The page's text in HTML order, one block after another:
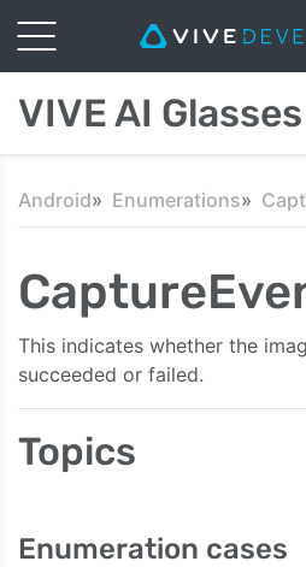
VIVE AI
Android Enumerations
This indicates whether the
succeeded or failed.
Topics
Enumeration cases